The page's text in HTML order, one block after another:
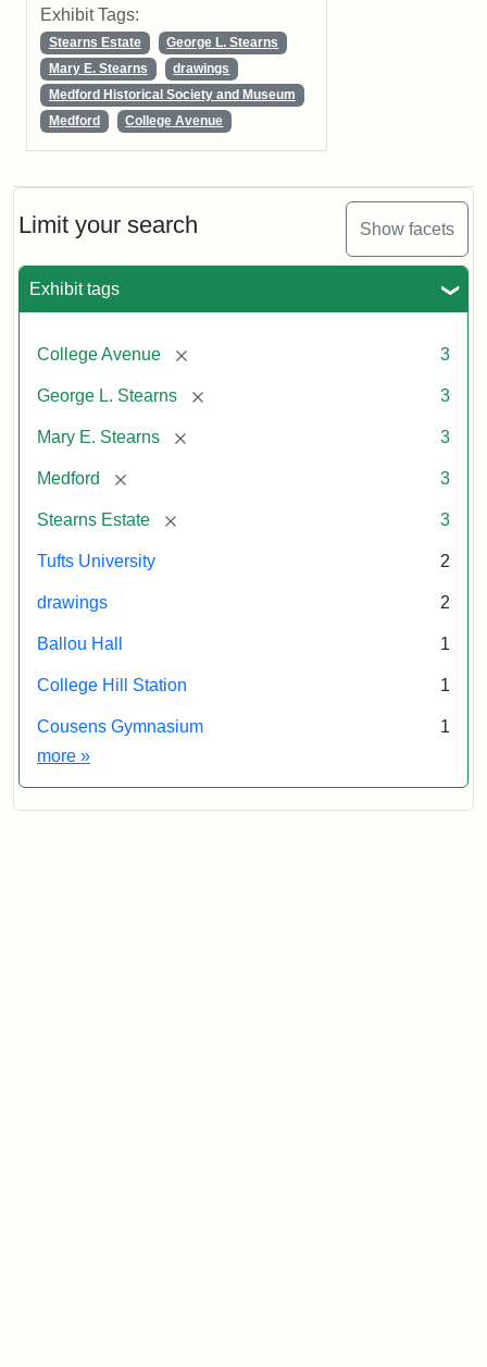
Limit your search Show facets
Exhibit tags
College Avenue [remove] 3
George L. Stearns [remove] 3
Mary E. Stearns [remove] 3
Medford [remove] 3
Stearns Estate [remove] 3
Tufts University 2
drawings 2
Ballou Hall 1
College Hill Station 1
Cousens Gymnasium
1
more Exhibit tags
»
Exhibit Tags:
Stearns Estate
George L. Stearns
Mary E. Stearns
drawings
Medford Historical Society and Museum
Medford
College Avenue